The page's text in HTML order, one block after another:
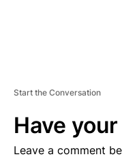
Start the Conversation
Have
Leave a comment